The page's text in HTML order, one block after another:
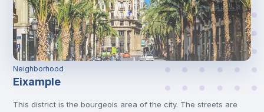
Neighborhood
Eixample
This district is the bourgeois area of the city. The streets are